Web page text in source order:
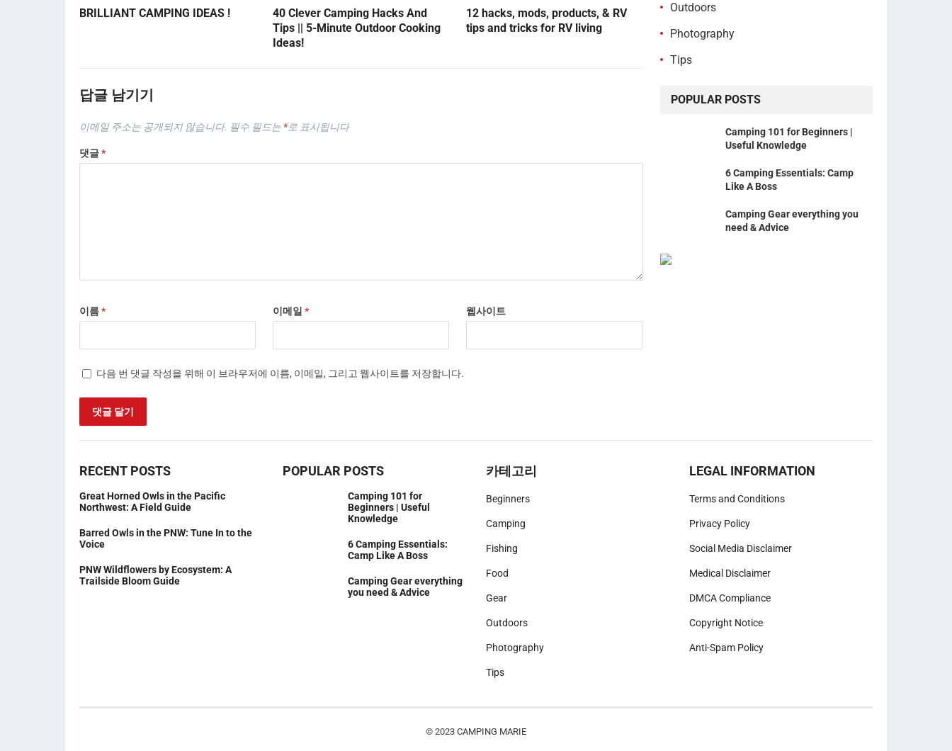
BRILLIANT CAMPING IDEAS !
40 Clever Camping Hacks And
Tips || 5-Minute Outdoor Cooking
Ideas!
12 hacks, mods, products, & RV
tips and tricks for RV living
답글 남기기
이메일 주소는 공개되지 않습니다. 필수 필드는 *로 표시됩니다
댓글*
이름* 이메일 * 웹사이트
다음 번 댓글 작성을 위해 이 브라우저에 이름, 이메일, 그리고 웹사이트를 저장합니다.
Outdoors
Photography
Tips
POPULAR POSTS
Camping 101 for Beginners |
Useful Knowledge
6 Camping Essentials: Camp
Like A Boss
Camping Gear everything you
need & Advice
RECENT POSTS
Great Horned Owls in the Pacific
Northwest: A Field Guide
Barred Owls in the PNW: Tune In to the
Voice
PNW Wildflowers by Ecosystem: A
Trailside Bloom Guide
POPULAR POSTS
Camping 101 for
Beginners | Useful
Knowledge
6 Camping Essentials:
Camp Like A Boss
Camping Gear everything
you need & Advice
카테고리
Beginners
Camping
Fishing
Food
Gear
Outdoors
Photography
Tips
LEGAL INFORMATION
Terms and Conditions
Privacy Policy
Social Media Disclaimer
Medical Disclaimer
DMCA Compliance
Copyright Notice
Anti-Spam Policy
© 2023 CAMPING MARIE